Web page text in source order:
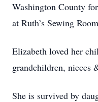
Washington County
at Ruth’s Sewing
Elizabeth loved her
grandchildren, nieces
She is survived by